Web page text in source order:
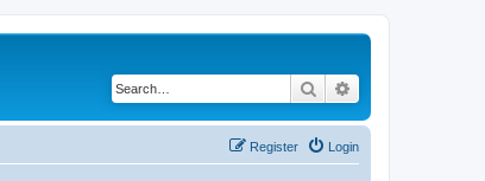
Search
Login
Register